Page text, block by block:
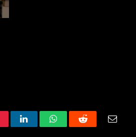
LinkedInWhatsAppReddit